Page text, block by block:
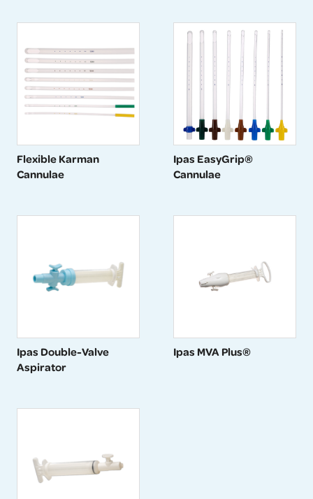
Flexible Karman
Cannulae
Ipas EasyGrip®
Cannulae
Ipas Double-Valve
Aspirator
Ipas MVA Plus®